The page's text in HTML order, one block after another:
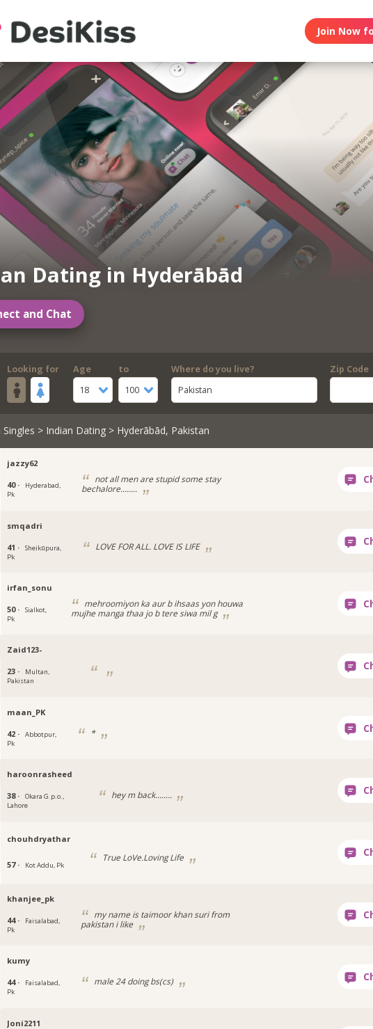
Join Now
Dating in Hyderābād
and Chat
Looking for
Age
18
to
100
Where do you live?
Pakistan
Zip Code
> Indian Dating> Hyderābād, Pakistan
jazzy62
40 ·
Hyderabad,
Pk
not all men are stupid some stay
bechalore........
smqadri
41 ·
Sheikūpura,
Pk
LOVE FOR ALL. LOVE IS LIFE
irfan_sonu
50 ·
Sialkot,
Pk
mehroomiyon ka aur b ihsaas yon houwa
mujhe manga thaa jo b tere siwa mil g
Zaid123-
23 ·
Multan,
Pakistan
maan_PK
42 ·
Abbotpur,
Pk
*
haroonrasheed
38 ·
Okara G.p.o.,
Lahore
hey m back........
chouhdryathar
57 · Kot Addu, Pk
True LoVe.Loving Life
khanjee_pk
44 ·
Faisalabad,
Pk
my name is taimoor khan suri from
pakistan i like
kumy
44 ·
Faisalabad,
Pk
male 24 doing bs(cs)
Joni2211